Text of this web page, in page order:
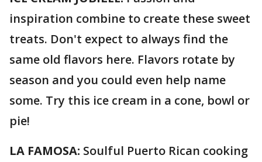
inspiration combine to create these sweet
treats. Don't expect to always find the
same old flavors here. Flavors rotate by
season and you could even help name
some. Try this ice cream in a cone, bowl or
pie!
LA FAMOSA: Soulful Puerto Rican cooking